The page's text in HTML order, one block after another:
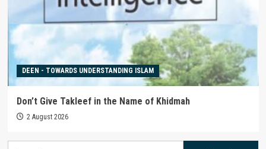
DEEN - TOWARDS UNDERSTANDING ISLAM
Don’t Give Takleef in the Name of Khidmah
2 August 2026